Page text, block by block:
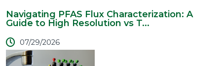
Navigating PFAS Flux Characterization: A
Guide to High Resolution vs T...
07/29/2026